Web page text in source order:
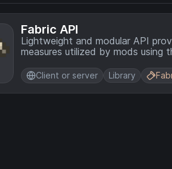
Fabric API
Lightweight and modular API
measures utilized by mods using
Client or server Library